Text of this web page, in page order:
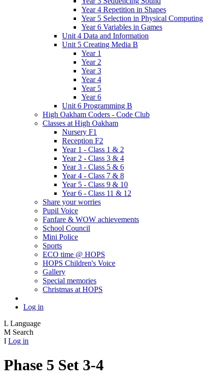
Year 4 Repetition in Shapes
Year 5 Selection in Physical Computing
Year 6 Variables in Games
Unit 4 Data and Information
Unit 5 Creating Media B
Year 1
Year 2
Year 3
Year 4
Year 5
Year 6
Unit 6 Programming B
High Oakham Coders - Code Club
Classes at High Oakham
Nursery F1
Reception F2
Year 1 - Class 1 & 2
Year 2 - Class 3 & 4
Year 3 - Class 5 & 6
Year 4 - Class 7 & 8
Year 5 - Class 9 & 10
Year 6 - Class 11 & 12
Share your worries
Pupil Voice
Fanfare & WOW achievements
School Council
Mini Police
Sports
ECO time @ HOPS
HOPS Children's Voice
Gallery
Special memories
Christmas at HOPS
Log in
L Language
M Search
I Log in
Phase 5 Set 3-4